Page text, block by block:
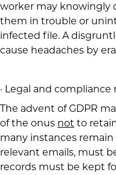
worker may knowingly
them in trouble or
infected file. A
cause headaches by
· Legal and
The advent of GDPR
of the onus not to
many instances
relevant emails, must
records must be kept